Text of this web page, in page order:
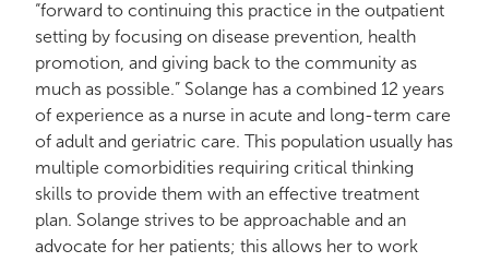
“forward to continuing this practice in the outpatient
setting by focusing on disease prevention, health
promotion, and giving back to the community as
much as possible.” Solange has a combined 12 years
of experience as a nurse in acute and long-term care
of adult and geriatric care. This population usually has
multiple comorbidities requiring critical thinking
skills to provide them with an effective treatment
plan. Solange strives to be approachable and an
advocate for her patients; this allows her to work